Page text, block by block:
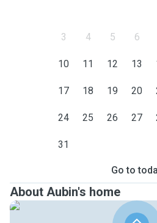
3 4 5 6
10 11 12 13
17 18 19 20
24 25 26 27
31
Go to
About Aubin's home